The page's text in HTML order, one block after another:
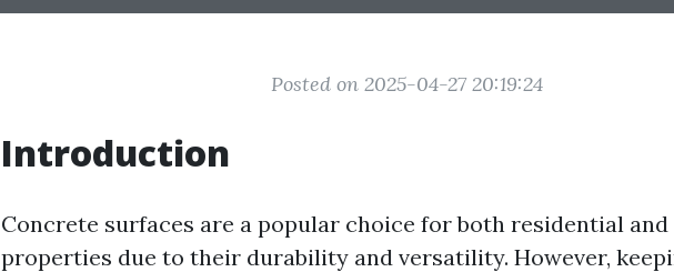
Posted on 2025-04-27 20:19:24
Introduction
Concrete surfaces are a popular choice for both residential
properties due to their durability and versatility. However,